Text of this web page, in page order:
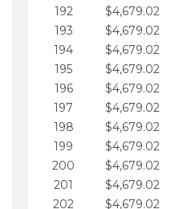
192
$4,679.02
193
$4,679.02
194
$4,679.02
195
$4,679.02
196
$4,679.02
197
$4,679.02
198
$4,679.02
199
$4,679.02
200
$4,679.02
201
$4,679.02
202
$4,679.02